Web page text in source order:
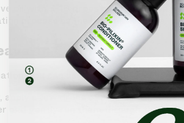
oil with 5-10 drops of your chosen
process as the hair mask above.
In Conditioner
you can use olive oil as a leave-in
a few drops of olive oil to the
and gently run them through the